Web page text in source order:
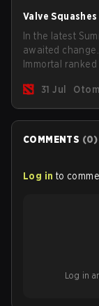
Valve
In the latest
awaited
Immortal ranked
31 Jul
COMMENTS (0)
Log in to
Log in